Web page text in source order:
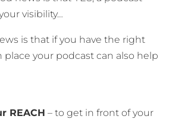
visibility…
is that if you have the right
place your podcast can also help
REACH – to get in front of your